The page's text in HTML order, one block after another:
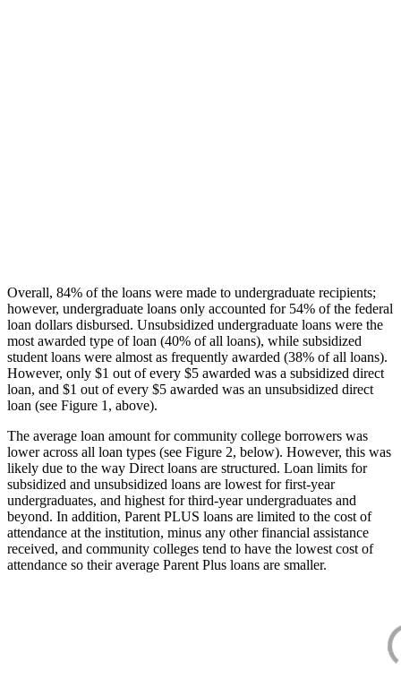
Overall, 84% of the loans were made to undergraduate recipients;
however, undergraduate loans only accounted for 54% of the federal
loan dollars disbursed. Unsubsidized undergraduate loans were the
most awarded type of loan (40% of all loans), while subsidized
student loans were almost as frequently awarded (38% of all loans).
However, only $1 out of every $5 awarded was a subsidized direct
loan, and $1 out of every $5 awarded was an unsubsidized direct
loan (see Figure 1, above).
The average loan amount for community college borrowers was
lower across all loan types (see Figure 2, below). However, this was
likely due to the way Direct loans are structured. Loan limits for
subsidized and unsubsidized loans are lowest for first-year
undergraduates, and highest for third-year undergraduates and
beyond. In addition, Parent PLUS loans are limited to the cost of
attendance at the institution, minus any other financial assistance
received, and community colleges tend to have the lowest cost of
attendance so their average Parent Plus loans are smaller.